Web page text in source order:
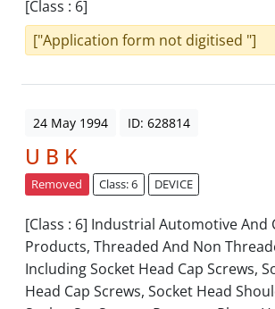
[Class : 6]
["Application form not digitised "]
24 May 1994 ID: 628814
U B K
Removed Class: 6 DEVICE
[Class : 6] Industrial Automotive And
Products, Threaded And Non
Including Socket Head Cap Screws,
Head Cap Screws, Socket Head